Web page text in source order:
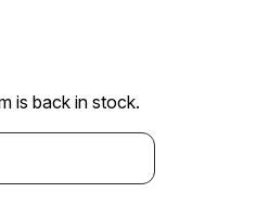
is back in stock.